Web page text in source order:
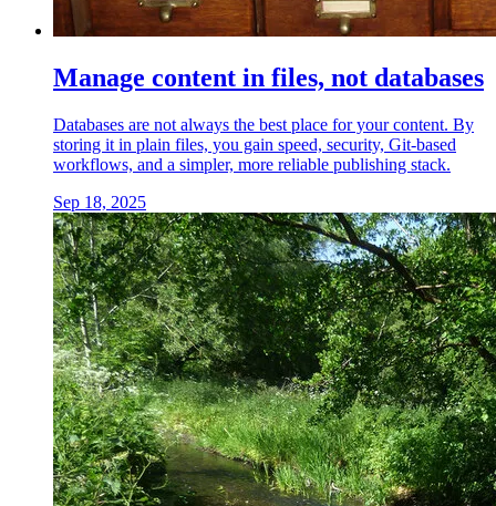
Manage content in files, not databases
Databases are not always the best place for your content. By
storing it in plain files, you gain speed, security, Git-based
workflows, and a simpler, more reliable publishing stack.
Sep 18, 2025